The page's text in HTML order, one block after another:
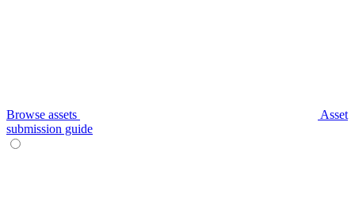
Browse assets
Asset
submission guide